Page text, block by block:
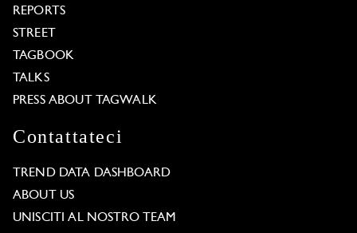
REPORTS
STREET
TAGBOOK
TALKS
PRESS ABOUT TAGWALK
Contattateci
TREND DATA DASHBOARD
ABOUT US
UNISCITI AL NOSTRO TEAM